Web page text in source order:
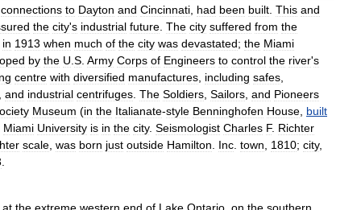
connections to Dayton and Cincinnati had been built This and
the city's industrial future The city suffered from the
in 1913 when much of the city was devastated; the Miami
by the U S Army Corps of Engineers to control the river's
centre with diversified manufactures including safes
and industrial centrifuges The Soldiers Sailors and Pioneers
Museum (in the Italianate-style Benninghofen House built
Miami University is in the city. Seismologist Charles F. Richter
scale was born just outside Hamilton Inc town 1810; city,